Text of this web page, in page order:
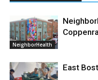
NeighborHealth
East